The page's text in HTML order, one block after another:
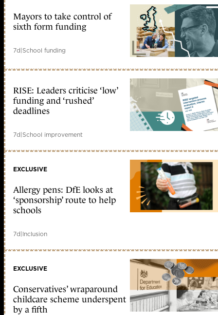
Mayors to take control of
sixth form funding
7d|School funding
RISE: Leaders criticise ‘low’
funding and ‘rushed’
deadlines
7d|School improvement
EXCLUSIVE
Allergy pens: DfE looks at
‘sponsorship’ route to help
schools
7d|Inclusion
EXCLUSIVE
Conservatives’ wraparound
childcare scheme underspent
by a fifth